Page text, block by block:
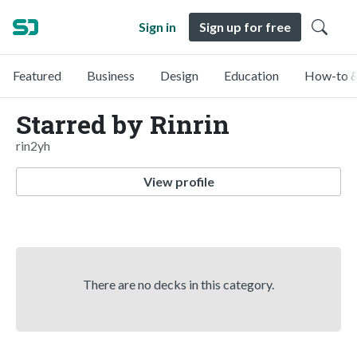
Sign in Sign up for free
Featured Business Design Education How-to
Starred by Rinrin
rin2yh
View profile
There are no decks in this category.